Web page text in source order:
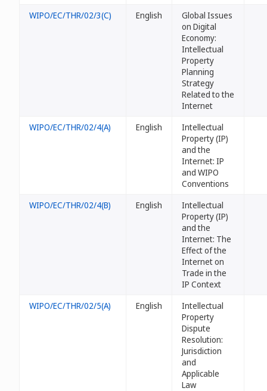
WIPO/EC/THR/02/3(C)
English
Global Issues
on Digital
Economy:
Intellectual
Property
Planning
Strategy
Related to the
Internet
WIPO/EC/THR/02/4(A)
English
Intellectual
Property (IP)
and the
Internet: IP
and WIPO
Conventions
WIPO/EC/THR/02/4(B)
English
Intellectual
Property (IP)
and the
Internet: The
Effect of the
Internet on
Trade in the
IP Context
WIPO/EC/THR/02/5(A)
English
Intellectual
Property
Dispute
Resolution:
Jurisdiction
and
Applicable
Law